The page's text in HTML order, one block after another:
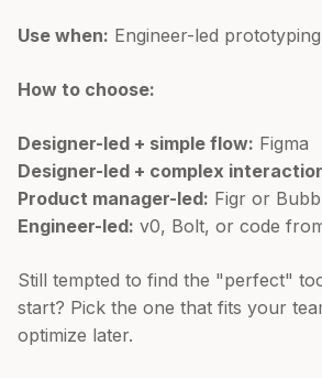
Use when: Engineer-led prototyping
How to choose:
Designer-led + simple flow: Figma
Designer-led + complex
Product manager-led: Figr or
Engineer-led: v0, Bolt, or code
Still tempted to find the "perfect"
start? Pick the one that fits your
optimize later.